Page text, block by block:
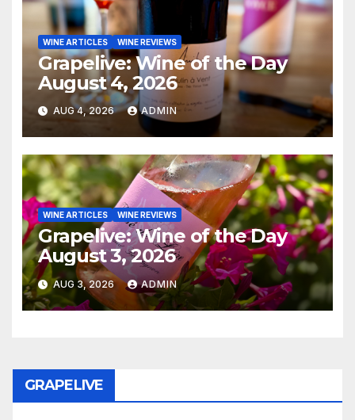
WINE ARTICLES WINE REVIEWS
Grapelive: Wine of the Day
August 4, 2026
AUG 4, 2026 ADMIN
WINE ARTICLES WINE REVIEWS
Grapelive: Wine of the Day
August 3, 2026
AUG 3, 2026 ADMIN
GRAPELIVE